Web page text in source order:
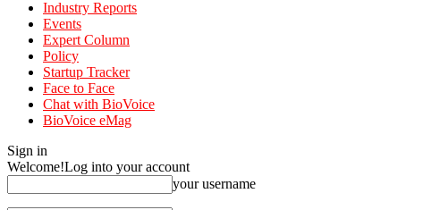
Industry Reports
Events
Expert Column
Policy
Startup Tracker
Face to Face
Chat with BioVoice
BioVoice eMag
Sign in
Welcome!Log into your account
your username